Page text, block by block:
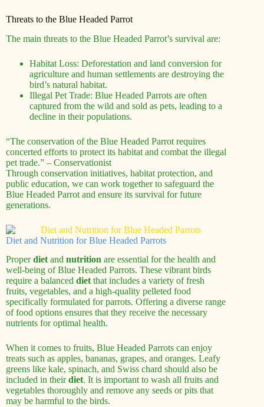
Threats to the Blue Headed Parrot
The main threats to the Blue Headed Parrot’s survival are:
Habitat Loss: Deforestation and land conversion for
agriculture and human settlements are destroying the
bird’s natural habitat.
Illegal Pet Trade: Blue Headed Parrots are often
captured from the wild and sold as pets, leading to a
decline in their populations.
“The conservation of the Blue Headed Parrot requires
concerted efforts to protect its habitat and combat the illegal
pet trade.” – Conservationist
Through conservation initiatives, habitat protection, and
public education, we can work together to safeguard the
Blue Headed Parrot and ensure its survival for future
generations.
Diet and Nutrition for Blue Headed Parrots
Properdietand nutrition are essential for the health and
well-being of Blue Headed Parrots. These vibrant birds
require a balanced dietthat includes a variety of fresh
fruits, vegetables, and a high-quality pelleted food
specifically formulated for parrots. Offering a diverse range
of food options ensures that they receive the necessary
nutrients for optimal health.
When it comes to fruits, Blue Headed Parrots can enjoy
treats such as apples, bananas, grapes, and oranges. Leafy
greens like kale, spinach, and Swiss chard should also be
included in theirdiet. It is important to wash all fruits and
vegetables thoroughly and remove any seeds or pits that
may be harmful to the birds.